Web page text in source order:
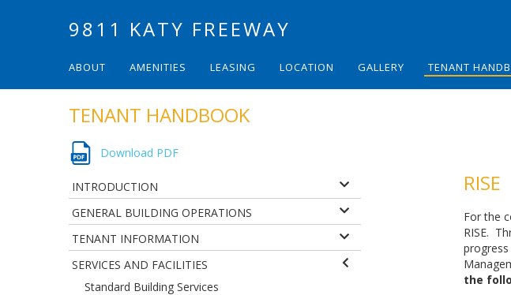
9811 KATY FREEWAY
ABOUT AMENITIES LEASING LOCATION GALLERY TENANT
TENANT HANDBOOK
Download PDF
INTRODUCTION
GENERAL BUILDING OPERATIONS
TENANT INFORMATION
SERVICES AND FACILITIES
Standard Building Services
RISE
For the
RISE.
the